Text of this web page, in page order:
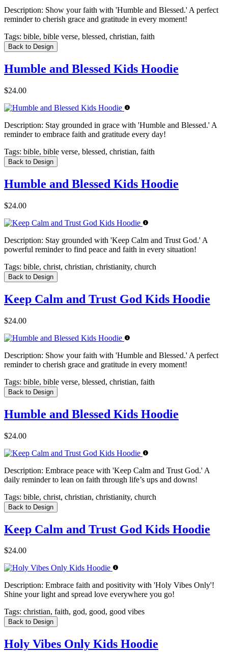
Description: Show your faith with 'Humble and Blessed.' A perfect
reminder to cherish grace and gratitude in every moment!
Tags: bible, bible verse, blessed, christian, faith
Back to Design
Humble and Blessed Kids Hoodie
$24.00
Description: Stay grounded in grace with 'Humble and Blessed.' A
reminder to embrace faith and gratitude every day!
Tags: bible, bible verse, blessed, christian, faith
Back to Design
Humble and Blessed Kids Hoodie
$24.00
Description: Stay grounded with 'Keep Calm and Trust God.' A
powerful reminder to find peace and faith in every situation!
Tags: bible, christ, christian, christianity, church
Back to Design
Keep Calm and Trust God Kids Hoodie
$24.00
Description: Show your faith with 'Humble and Blessed.' A perfect
reminder to cherish grace and gratitude in every moment!
Tags: bible, bible verse, blessed, christian, faith
Back to Design
Humble and Blessed Kids Hoodie
$24.00
Description: Embrace peace with 'Keep Calm and Trust God.' A
daily reminder to lean on faith through life’s ups and downs!
Tags: bible, christ, christian, christianity, church
Back to Design
Keep Calm and Trust God Kids Hoodie
$24.00
Description: Embrace faith and positivity with 'Holy Vibes Only'!
Shine your light and spread love everywhere you go!
Tags: christian, faith, god, good, good vibes
Back to Design
Holy Vibes Only Kids Hoodie